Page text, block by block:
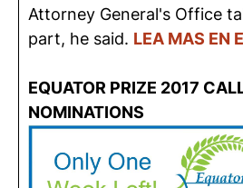
Attorney General's Office
part, he said. LEA MAS EN
EQUATOR PRIZE 2017
NOMINATIONS